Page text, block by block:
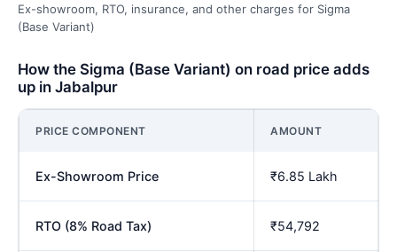
Ex-showroom, RTO, insurance, and other charges for Sigma
(Base Variant)
How the Sigma (Base Variant) on road price adds
up in Jabalpur
PRICE COMPONENT AMOUNT
Ex-Showroom Price ₹6.85 Lakh
RTO (8% Road Tax) ₹54,792